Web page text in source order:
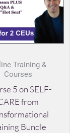
Training &
Courses
5 on SELF-
from
Bundle